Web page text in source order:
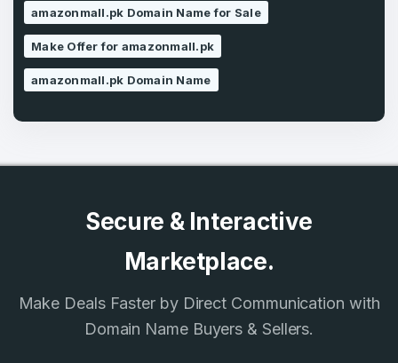
SIGN UP
amazonmall.pk Domain Name for Sale
Make Offer for amazonmall.pk
amazonmall.pk Domain Name
Secure & Interactive
Marketplace.
Make Deals Faster by Direct Communication with
Domain Name Buyers & Sellers.